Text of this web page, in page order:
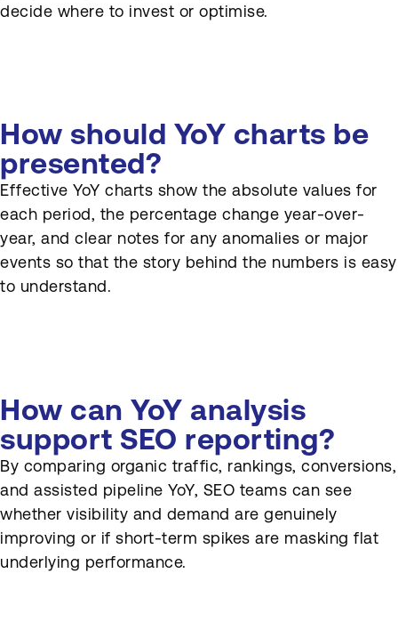
decide where to invest or optimise.
How should YoY charts be
presented?
Effective YoY charts show the absolute values for
each period, the percentage change year-over-
year, and clear notes for any anomalies or major
events so that the story behind the numbers is easy
to understand.
How can YoY analysis
support SEO reporting?
By comparing organic traffic, rankings, conversions,
and assisted pipeline YoY, SEO teams can see
whether visibility and demand are genuinely
improving or if short-term spikes are masking flat
underlying performance.